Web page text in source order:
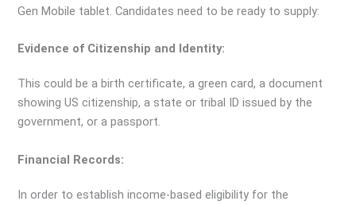
Gen Mobile tablet. Candidates need to be ready to supply:
Evidence of Citizenship and Identity:
This could be a birth certificate, a green card, a document
showing US citizenship, a state or tribal ID issued by the
government, or a passport.
Financial Records:
In order to establish income-based eligibility for the